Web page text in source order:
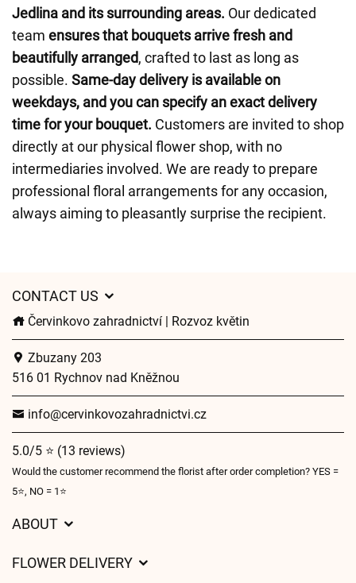
Jedlina and its surrounding areas. Our dedicated
team ensures that bouquets arrive fresh and
beautifully arranged, crafted to last as long as
possible. Same-day delivery is available on
weekdays, and you can specify an exact delivery
time for your bouquet. Customers are invited to shop
directly at our physical flower shop, with no
intermediaries involved. We are ready to prepare
professional floral arrangements for any occasion,
always aiming to pleasantly surprise the recipient.
CONTACT US
Červinkovo zahradnictví | Rozvoz květin
Zbuzany 203
516 01 Rychnov nad Kněžnou
info@cervinkovozahradnictvi.cz
5.0/5 ⭐ (13 reviews)
Would the customer recommend the florist after order completion? YES =
5⭐, NO = 1⭐
ABOUT
FLOWER DELIVERY